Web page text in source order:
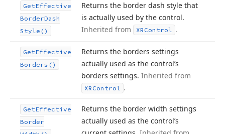
GetEffective
BorderDash
Style()
Returns the border dash style that
is actually used by the control.
Inherited from
XRControl .
GetEffective
Borders()
Returns the borders settings
actually used as the control’s
borders settings. Inherited from
XRControl .
GetEffective
Border
Returns the border width settings
actually used as the control’s